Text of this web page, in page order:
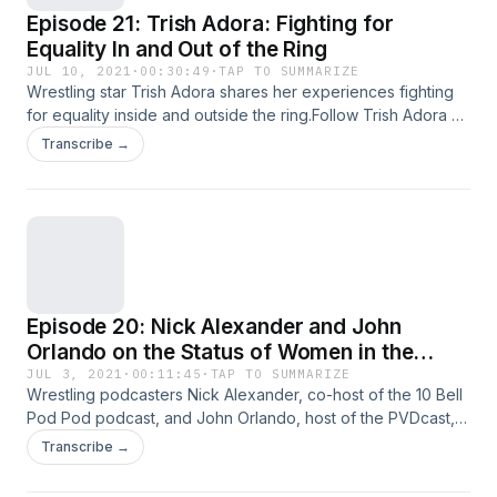
Episode 21: Trish Adora: Fighting for
Equality In and Out of the Ring
JUL 10, 2021 · 00:30:49 ·TAP TO SUMMARIZE
Wrestling star Trish Adora shares her experiences fighting
for equality inside and outside the ring.Follow Trish Adora on
Instagram.Watch Trish Adora in the &quot;Southside
Suplex&quot; documentary.Stream the &quot;Lady
Transcribe →
Episode 20: Nick Alexander and John
Orlando on the Status of Women in the
Wrestling Industry
JUL 3, 2021 · 00:11:45 · TAP TO SUMMARIZE
Wrestling podcasters Nick Alexander, co-host of the 10 Bell
Pod Pod podcast, and John Orlando, host of the PVDcast,
weigh in on why women&apos;s wrestling appeals to male
fans and the status of women in the industry. The episode
Transcribe →